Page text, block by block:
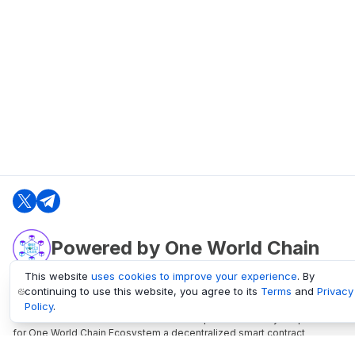
Powered by One World Chain
oneworldchain.org
One World Chain Blockchain is a Block Explorer and Analytics platform
for One World Chain Ecosystem a decentralized smart contract
This website uses cookies to improve your experience. By
continuing to use this website, you agree to its Terms and Privacy
Policy.